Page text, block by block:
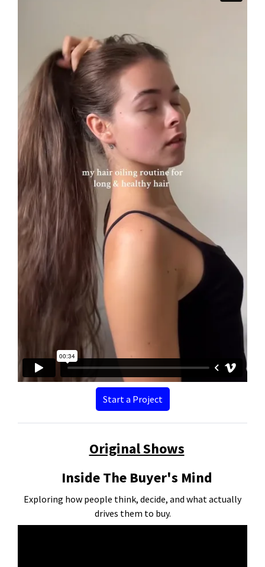
Start a Project
Original Shows
Inside The Buyer's Mind
Exploring how people think, decide, and what actually
drives them to buy.